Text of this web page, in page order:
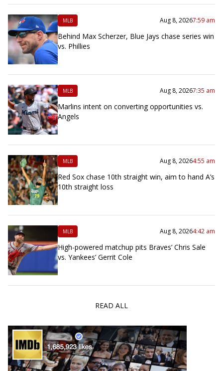
MLB Aug 8, 20267:59 am
Behind Max Scherzer, Blue Jays chase series win
vs. Phillies
MLB Aug 8, 20267:35 am
Marlins intent on converting opportunities vs.
Angels
MLB Aug 8, 20264:55 am
Red Sox chase 10th straight win, aim to hand A’s
10th straight loss
MLB Aug 8, 20264:42 am
High-powered matchup pits Braves’ Chris Sale
vs. Yankees’ Gerrit Cole
READ ALL